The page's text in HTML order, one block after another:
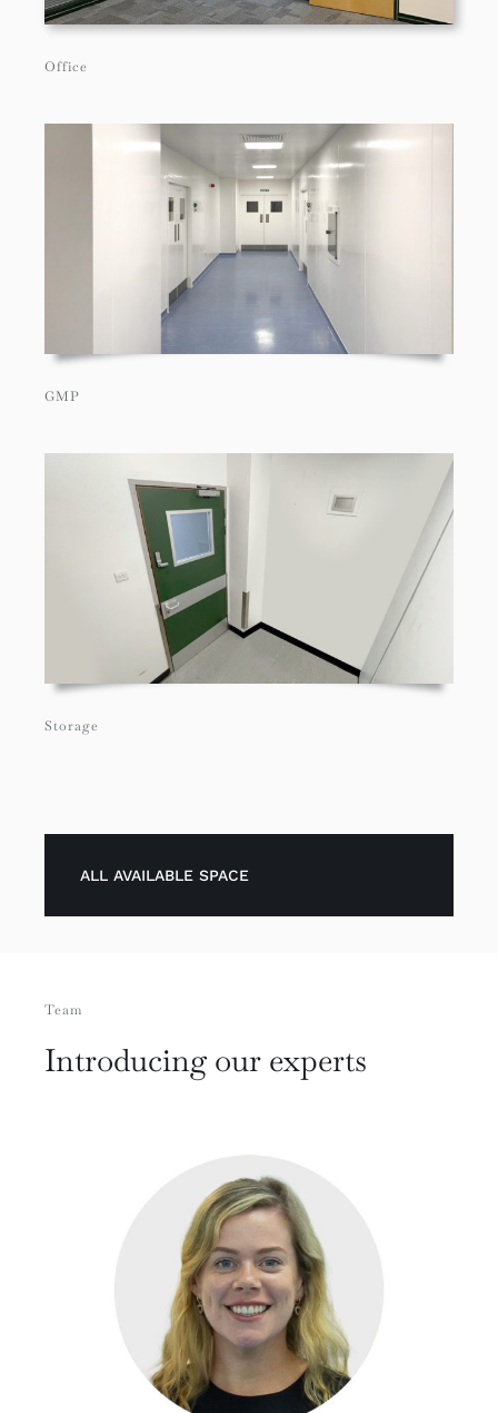
Office
GMP
Storage
ALL AVAILABLE SPACE
Team
Introducing our experts